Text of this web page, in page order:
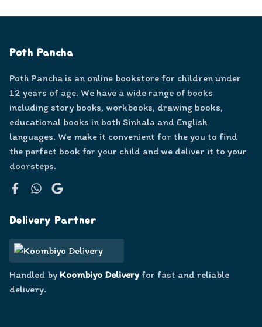
Poth Pancha
Poth Pancha is an online bookstore for children under
12 years of age. We have a wide range of books
including story books, workbooks, drawing books,
educational books in both Sinhala and English
languages. We make it convenient for the you to find
the perfect book for your child and we deliver it to your
doorsteps.
Delivery Partner
Handled by Koombiyo Deliveryfor fast and reliable
delivery.